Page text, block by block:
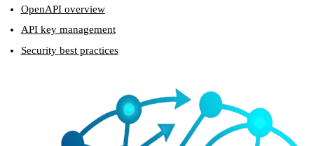
OpenAPI overview
API key management
Security best practices